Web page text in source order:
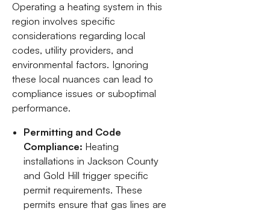
Operating a heating system in this
region involves specific
considerations regarding local
codes, utility providers, and
environmental factors. Ignoring
these local nuances can lead to
compliance issues or suboptimal
performance.
Permitting and Code
Compliance: Heating
installations in Jackson County
and Gold Hill trigger specific
permit requirements. These
permits ensure that gas lines are